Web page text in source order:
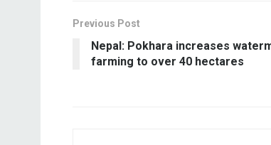
Previous Post
Nepal: Pokhara increases
farming to over 40 hectares